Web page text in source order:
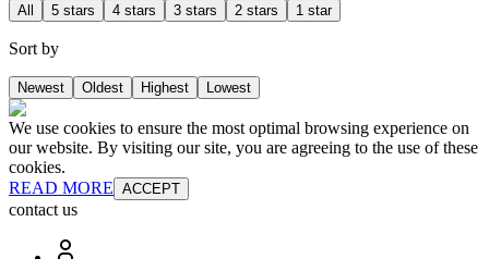
All 5 stars 4 stars 3 stars 2 stars 1 star
Sort by
Newest Oldest Highest Lowest
We use cookies to ensure the most optimal browsing experience on
our website. By visiting our site, you are agreeing to the use of these
cookies.
READ MORE ACCEPT
contact us